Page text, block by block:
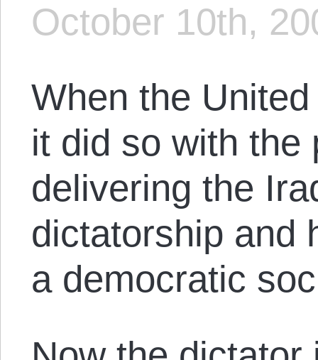
October 10th,
When the
it did so with the
delivering the
dictatorship and
a democratic